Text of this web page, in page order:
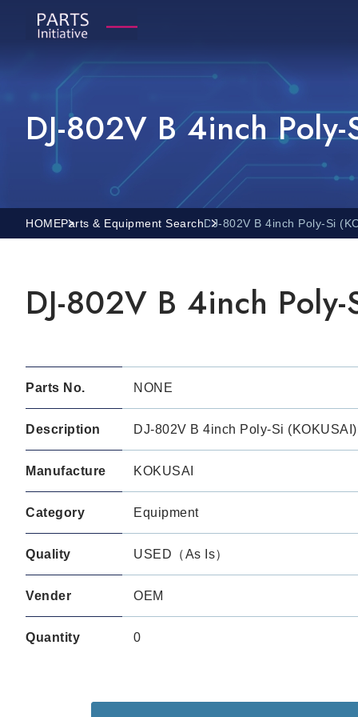
DJ-802V B 4inch Poly-
HOMEParts & Equipment SearchDJ-802V B 4inch Poly-Si
DJ-802V B 4inch Poly-
Parts No. NONE
Description DJ-802V B 4inch Poly-Si (KOKUSAI)
Manufacture KOKUSAI
Category Equipment
Quality USED（As Is）
Vender OEM
Quantity 0